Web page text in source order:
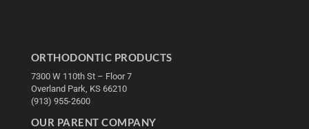
ORTHODONTIC PRODUCTS
7300 W 110th St – Floor 7
Overland Park, KS 66210
(913) 955-2600
OUR PARENT COMPANY